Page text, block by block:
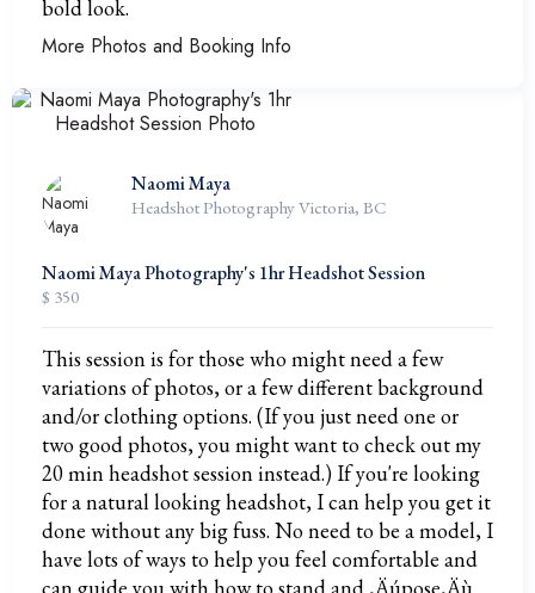
bold look.
More Photos and Booking Info
Naomi Maya
Headshot Photography Victoria, BC
Naomi Maya Photography's 1hr Headshot Session
$ 350
This session is for those who might need a few
variations of photos, or a few different background
and/or clothing options. (If you just need one or
two good photos, you might want to check out my
20 min headshot session instead.) If you're looking
for a natural looking headshot, I can help you get it
done without any big fuss. No need to be a model, I
have lots of ways to help you feel comfortable and